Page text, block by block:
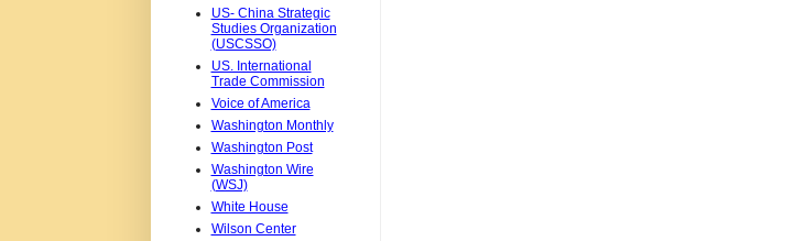
US- China Strategic
Studies Organization
(USCSSO)
US. International
Trade Commission
Voice of America
Washington Monthly
Washington Post
Washington Wire
(WSJ)
White House
Wilson Center